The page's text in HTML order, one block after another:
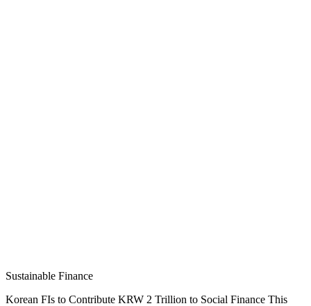
Sustainable Finance
Korean FIs to Contribute KRW 2 Trillion to Social Finance This